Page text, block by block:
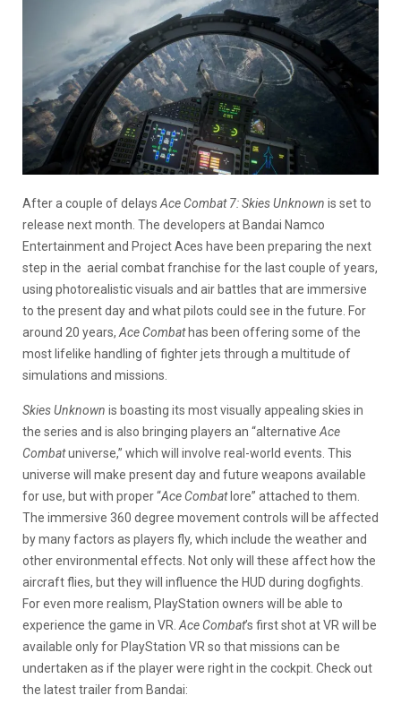
After a couple of delays Ace Combat 7: Skies Unknown is set to
release next month. The developers at Bandai Namco
Entertainment and Project Aces have been preparing the next
step in the aerial combat franchise for the last couple of years,
using photorealistic visuals and air battles that are immersive
to the present day and what pilots could see in the future. For
around 20 years, Ace Combathas been offering some of the
most lifelike handling of fighter jets through a multitude of
simulations and missions.
Skies Unknown is boasting its most visually appealing skies in
the series and is also bringing players an “alternative Ace
Combatuniverse,” which will involve real-world events. This
universe will make present day and future weapons available
for use, but with proper “Ace Combatlore” attached to them.
The immersive 360 degree movement controls will be affected
by many factors as players fly, which include the weather and
other environmental effects. Not only will these affect how the
aircraft flies, but they will influence the HUD during dogfights.
For even more realism, PlayStation owners will be able to
experience the game in VR. Ace Combat’s first shot at VR will be
available only for PlayStation VR so that missions can be
undertaken as if the player were right in the cockpit. Check out
the latest trailer from Bandai: